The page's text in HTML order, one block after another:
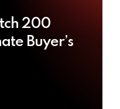
200
Buyer’s